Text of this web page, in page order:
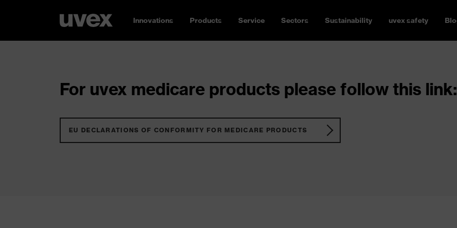
Innovations Products Service Sectors Sustainability uvex safety
For uvex medicare products please follow this link:
EU DECLARATIONS OF CONFORMITY FOR MEDICARE PRODUCTS